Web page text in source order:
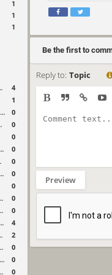
1
1
1
4
1
0
0
0
0
0
0
0
0
0
4
2
0
0
0
Be the first to
Reply to: Topic
Preview